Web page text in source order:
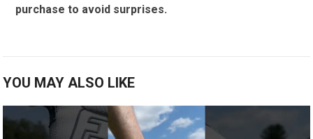
purchase to avoid ⁤surprises.
YOU MAY ALSO LIKE